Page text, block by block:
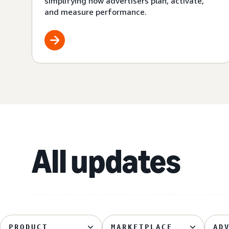
and measure performance.
All updates
PRODUCT MARKETPLACE